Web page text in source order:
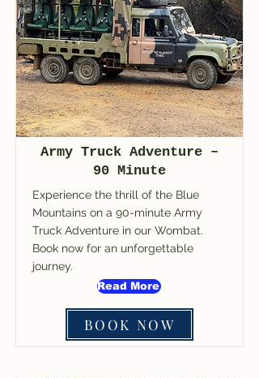
Army Truck Adventure –
90 Minute
Experience the thrill of the Blue
Mountains on a 90-minute Army
Truck Adventure in our Wombat.
Book now for an unforgettable
journey.
Read More
BOOK NOW